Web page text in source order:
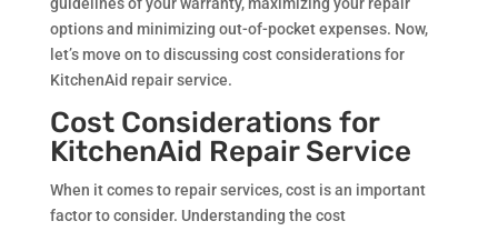
guidelines of your warranty, maximizing your repair
options and minimizing out-of-pocket expenses. Now,
let’s move on to discussing cost considerations for
KitchenAid repair service.
Cost Considerations for
KitchenAid Repair Service
When it comes to repair services, cost is an important
factor to consider. Understanding the cost